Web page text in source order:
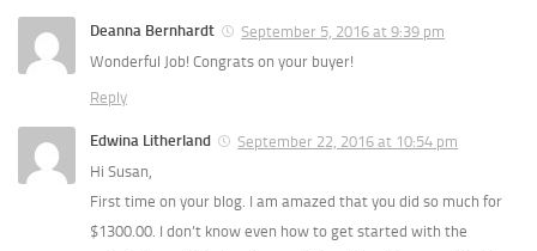
Deanna Bernhardt
September 5, 2016 at 9:39 pm
Wonderful Job! Congrats on your buyer!
Reply
Edwina Litherland
September 22, 2016 at 10:54 pm
Hi Susan,
First time on your blog. I am amazed that you did so much for
$1300.00. I don’t know even how to get started with the